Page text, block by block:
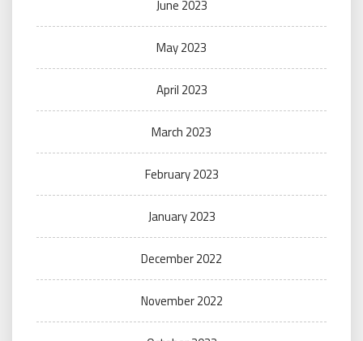
June 2023
May 2023
April 2023
March 2023
February 2023
January 2023
December 2022
November 2022